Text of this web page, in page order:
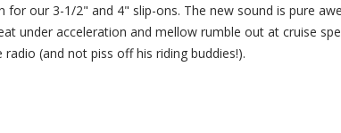
our 3-1/2" and 4" slip-ons. The new sound is pure
under acceleration and mellow rumble out at cruise
(and not piss off his riding buddies!).